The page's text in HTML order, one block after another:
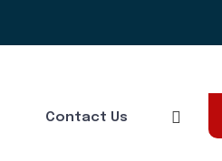
Contact Us